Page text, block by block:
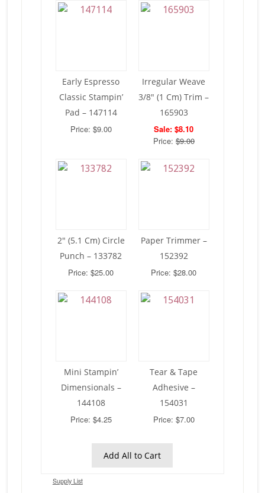
Early Espresso
Classic Stampin’
Pad – 147114
Price: $9.00
Irregular Weave
3/8″ (1 Cm) Trim –
165903
Sale: $8.10
Price: $9.00
2″ (5.1 Cm) Circle
Punch – 133782
Price: $25.00
Paper Trimmer –
152392
Price: $28.00
Mini Stampin’
Dimensionals –
144108
Price: $4.25
Tear & Tape
Adhesive –
154031
Price: $7.00
Add All to Cart
Supply List